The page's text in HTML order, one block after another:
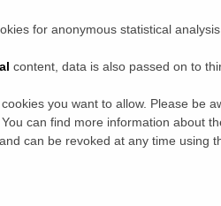
for anonymous statistical
content, data is also passed on to
you want to allow. Please be
can find more information about
can be revoked at any time using